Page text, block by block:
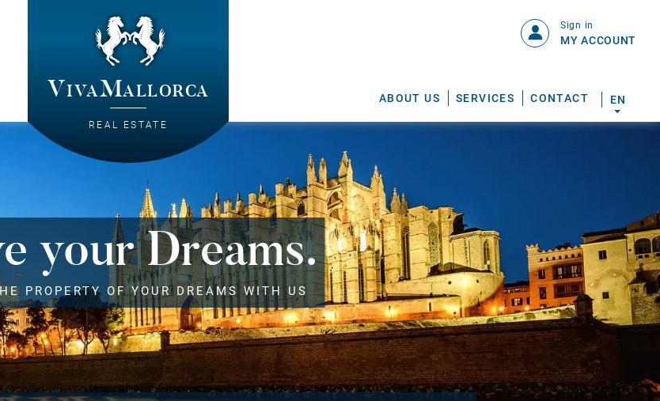
VivaMallorca
REAL ESTATE
ABOUT US SERVICES CONTACT
Sign in
MY ACCOUNT
EN
your Dreams.
PROPERTY OF YOUR DREAMS WITH US